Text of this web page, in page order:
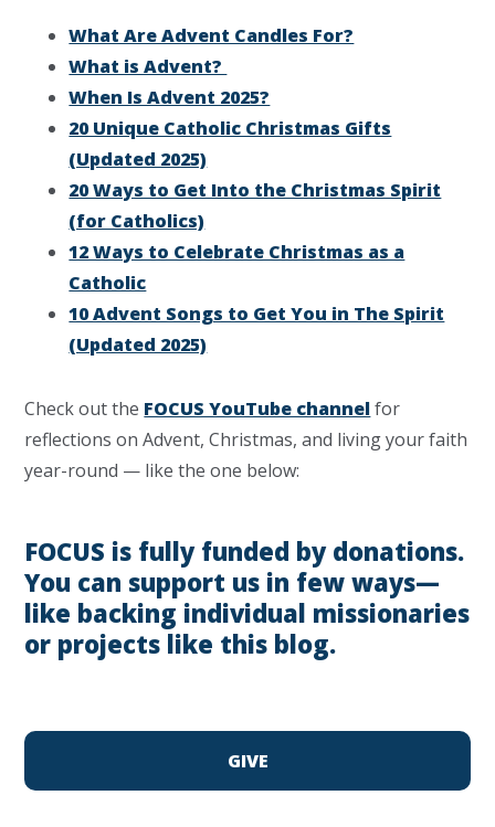
What Are Advent Candles For?
What is Advent?
When Is Advent 2025?
20 Unique Catholic Christmas Gifts
(Updated 2025)
20 Ways to Get Into the Christmas Spirit
(for Catholics)
12 Ways to Celebrate Christmas as a
Catholic
10 Advent Songs to Get You in The Spirit
(Updated 2025)
Check out the FOCUS YouTube channelfor
reflections on Advent, Christmas, and living your faith
year-round — like the one below:
FOCUS is fully funded by donations.
You can support us in few ways—
like backing individual missionaries
or projects like this blog.
GIVE